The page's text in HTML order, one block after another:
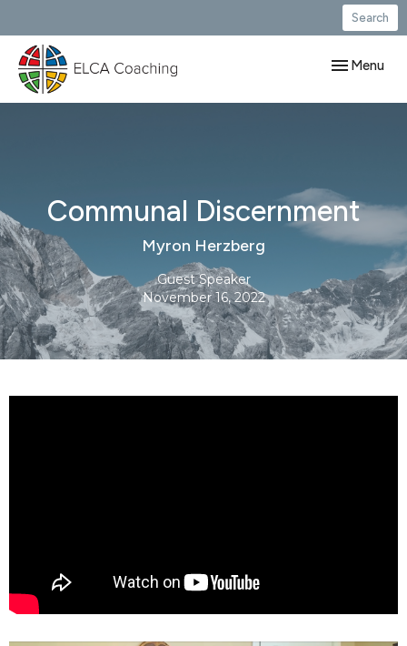
Search
Toggle
Menu
Communal Discernment
Myron Herzberg
Guest Speaker
November 16, 2022